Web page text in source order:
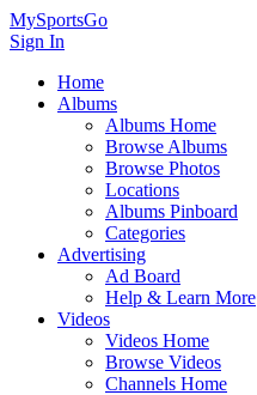
MySportsGo
Sign In
Home
Albums
Albums Home
Browse Albums
Browse Photos
Locations
Albums Pinboard
Categories
Advertising
Ad Board
Help & Learn More
Videos
Videos Home
Browse Videos
Channels Home